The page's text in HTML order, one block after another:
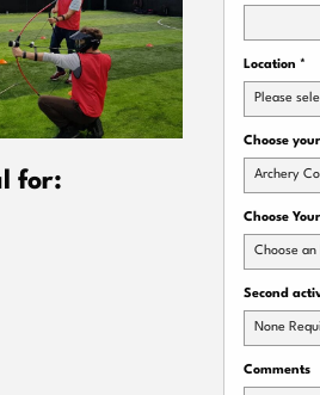
for:
Location *
Please
Choose
Archery
Choose
Choose
Second
None
Comments